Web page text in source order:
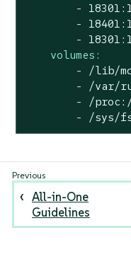
-
18301
-
18401
-
18301
volumes:
-
/lib/
-
/var/
-
/
-
/sys/
All-in-One
Guidelines